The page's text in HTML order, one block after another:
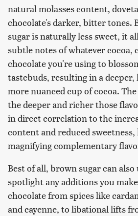
natural molasses content,
chocolate's darker, bitter tones.
sugar is naturally less sweet, it
subtle notes of whatever cocoa,
chocolate you're using to
tastebuds, resulting in a deeper,
more nuanced cup of cocoa.
the deeper and richer those
in direct correlation to the
content and reduced sweetness,
magnifying complementary
Best of all, brown sugar can
spotlight any additions you
chocolate from spices like
and cayenne, to libational lifts